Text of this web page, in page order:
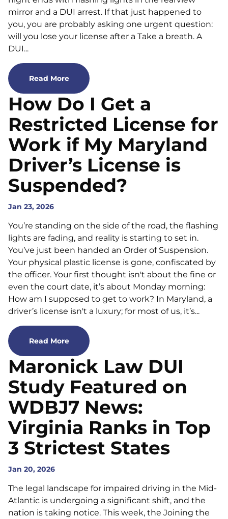
mirror and a DUI arrest. If that just happened to
you, you are probably asking one urgent question:
will you lose your license after a Take a breath. A
DUI...
Read More
How Do I Get a
Restricted License for
Work if My Maryland
Driver’s License is
Suspended?
Jan 23, 2026
You’re standing on the side of the road, the flashing
lights are fading, and reality is starting to set in.
You’ve just been handed an Order of Suspension.
Your physical plastic license is gone, confiscated by
the officer. Your first thought isn't about the fine or
even the court date, it’s about Monday morning:
How am I supposed to get to work? In Maryland, a
driver’s license isn't a luxury; for most of us, it’s...
Read More
Maronick Law DUI
Study Featured on
WDBJ7 News:
Virginia Ranks in Top
3 Strictest States
Jan 20, 2026
The legal landscape for impaired driving in the Mid-
Atlantic is undergoing a significant shift, and the
nation is taking notice. This week, the Joining the